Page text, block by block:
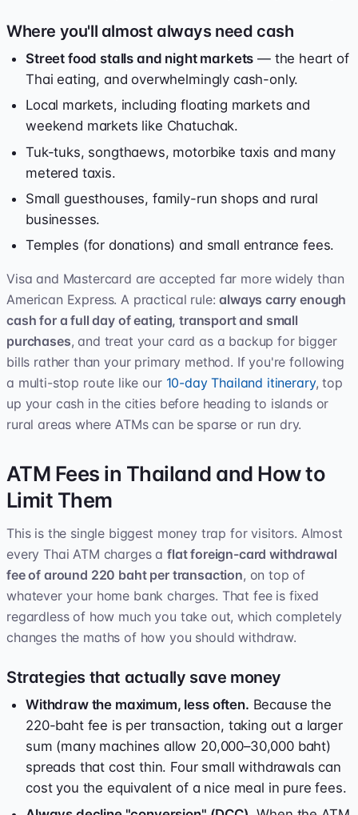
Where you'll almost always need cash
Street food stalls and night markets — the heart of
Thai eating, and overwhelmingly cash-only.
Local markets, including floating markets and
weekend markets like Chatuchak.
Tuk-tuks, songthaews, motorbike taxis and many
metered taxis.
Small guesthouses, family-run shops and rural
businesses.
Temples (for donations) and small entrance fees.
Visa and Mastercard are accepted far more widely than
American Express. A practical rule:always carry enough
cash for a full day of eating, transport and small
purchases, and treat your card as a backup for bigger
bills rather than your primary method. If you're following
a multi-stop route like our 10-day Thailand itinerary, top
up your cash in the cities before heading to islands or
rural areas where ATMs can be sparse or run dry.
ATM Fees in Thailand and How to
Limit Them
This is the single biggest money trap for visitors. Almost
every Thai ATM charges a flat foreign-card withdrawal
fee of around 220 baht per transaction, on top of
whatever your home bank charges. That fee is fixed
regardless of how much you take out, which completely
changes the maths of how you should withdraw.
Strategies that actually save money
Withdraw the maximum, less often. Because the
220-baht fee is per transaction, taking out a larger
sum (many machines allow 20,000–30,000 baht)
spreads that cost thin. Four small withdrawals can
cost you the equivalent of a nice meal in pure fees.